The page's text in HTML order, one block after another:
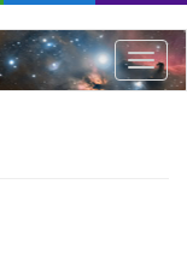
Toggle